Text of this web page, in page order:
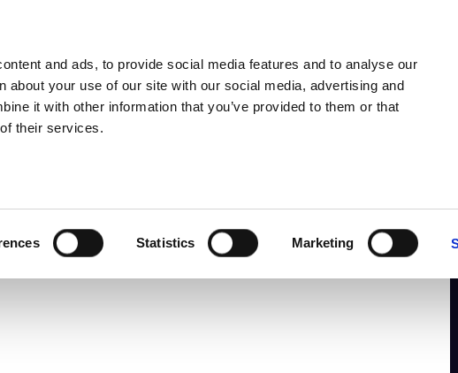
and ads, to provide social media features and to analyse our
about your use of our site with our social media, advertising and
it with other information that you’ve provided to them or that
their services.
Statistics Marketing
News
Spotlight: Atiq